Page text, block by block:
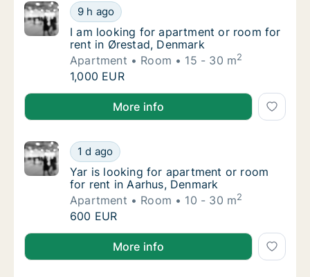
I am looking for apartment or room for rent
9 h ago
I am looking for apartment or room for rent
I am looking for apartment or room for
rent in Ørestad, Denmark
Apartment
Room 15 - 30 m2
I am looking for apartment or room for rent
1,000 EUR
I am looking for apartment or room for rent in
More info
Yar is looking for apartment or room for
1 d ago
Yar is looking for apartment or room for
Yar is looking for apartment or room
for rent in Aarhus, Denmark
Apartment
Room 10 - 30 m2
Yar is looking for apartment or room for
600 EUR
Yar is looking for apartment or room for rent in
More info